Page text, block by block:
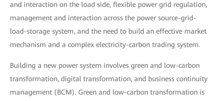
and interaction on the load side, flexible power grid regulation,
management and interaction across the power source-grid-
load-storage system, and the need to build an effective market
mechanism and a complex electricity-carbon trading system.
Building a new power system involves green and low-carbon
transformation, digital transformation, and business continuity
management (BCM). Green and low-carbon transformation is